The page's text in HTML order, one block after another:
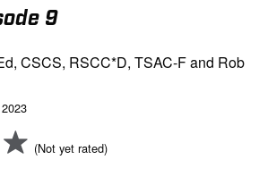
9
CSCS, RSCC*D, TSAC-F and Rob
(Not yet rated)